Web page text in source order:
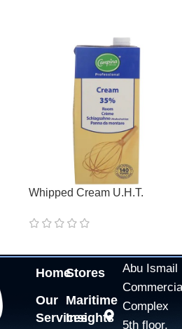
Whipped Cream U.H.T.
Home
Our
Services
Stores
Maritime
Insights
Abu Ismail
Complex
5th floor,